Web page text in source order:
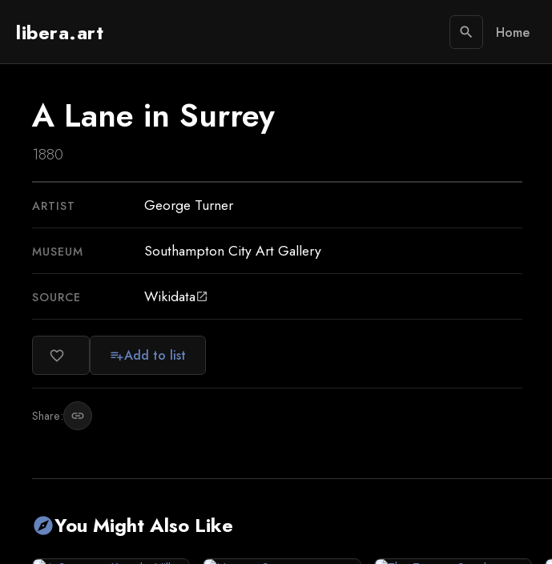
libera.art search Home
A Lane in Surrey
1880
ARTIST George Turner
MUSEUM Southampton City Art Gallery
SOURCE Wikidataopen_in_new
favorite_border playlist_addAdd to list
Share: link
exploreYou Might Also Like